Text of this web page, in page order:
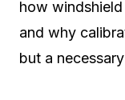
how
and why
but a